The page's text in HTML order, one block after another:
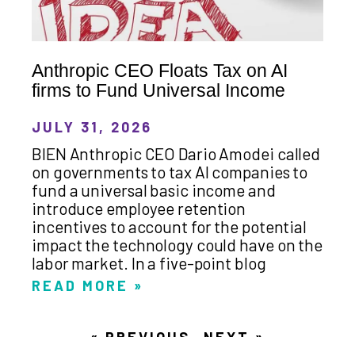
Anthropic CEO Floats Tax on AI
firms to Fund Universal Income
JULY 31, 2026
BIEN Anthropic CEO Dario Amodei called
on governments to tax AI companies to
fund a universal basic income and
introduce employee retention
incentives to account for the potential
impact the technology could have on the
labor market. In a five-point blog
READ MORE »